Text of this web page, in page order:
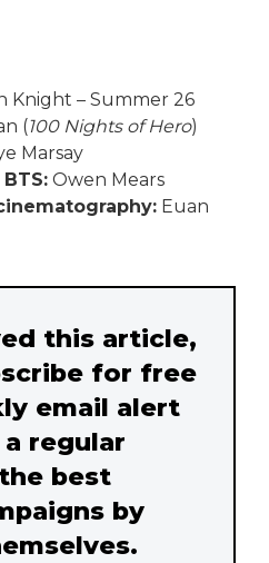
Knight – Summer 26
(100 Nights of Hero)
Marsay
Owen Mears
Euan
this article,
for free
email alert
regular
best
by